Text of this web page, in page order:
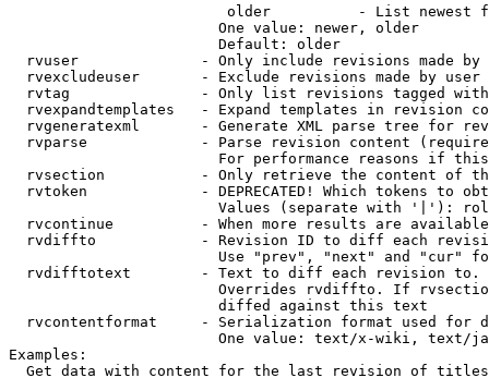
older          - List newest
                        One value: newer, older
                        Default: older
rvuser              - Only include revisions made by
rvexcludeuser       - Exclude revisions made by user
rvtag               - Only list revisions tagged
rvexpandtemplates   - Expand templates in revision
rvgeneratexml       - Generate XML parse tree for
rvparse             - Parse revision content
For performance reasons if
rvsection           - Only retrieve the content of
rvtoken             - DEPRECATED! Which tokens to
Values (separate with '|'):
rvcontinue          - When more results are
rvdiffto            - Revision ID to diff each
Use "prev", "next" and "cur"
rvdifftotext        - Text to diff each revision
Overrides rvdiffto. If
                        diffed against this text
rvcontentformat     - Serialization format used for
One value: text/x-wiki, text/
Examples:
Get data with content for the last revision of